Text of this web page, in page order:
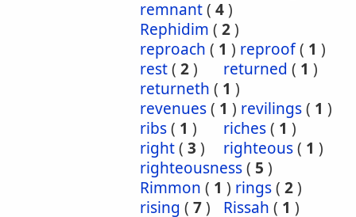
remnant( 4)
Rephidim ( 2)
reproach ( 1 ) reproof( 1 )
rest( 2) returned ( 1 )
returneth ( 1 )
revenues( 1 ) revilings( 1 )
ribs( 1 ) riches( 1 )
right( 3 ) righteous( 1 )
righteousness( 5 )
Rimmon ( 1 ) rings( 2)
rising ( 7) Rissah ( 1 )